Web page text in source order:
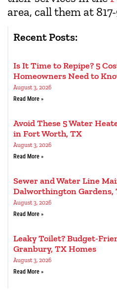
area, call them at
Recent Posts:
Is It Time to Repipe? 5
Homeowners Need to
August 3, 2026
Read More »
Avoid These 5 Water
in Fort Worth, TX
August 3, 2026
Read More »
Sewer and Water Line
Dalworthington Gardens,
August 3, 2026
Read More »
Leaky Toilet? Budget-
Granbury, TX Homes
August 3, 2026
Read More »